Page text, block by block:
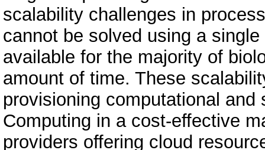
scalability challenges in
cannot be solved using a
available for the majority of
amount of time. These
provisioning computational
Computing in a cost-effective
providers offering cloud